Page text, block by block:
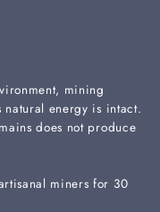
mining
natural energy is intact.
does not produce
miners for 30